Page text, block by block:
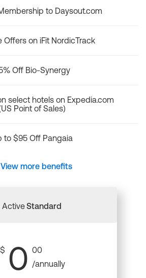
to Daysout.com
Offers on iFit NordicTrack
Off Bio-Synergy
select hotels on Expedia.com
Point of Sales)
to $95 Off Pangaia
View more benefits
ActiveStandard
$ 0 00
/annually